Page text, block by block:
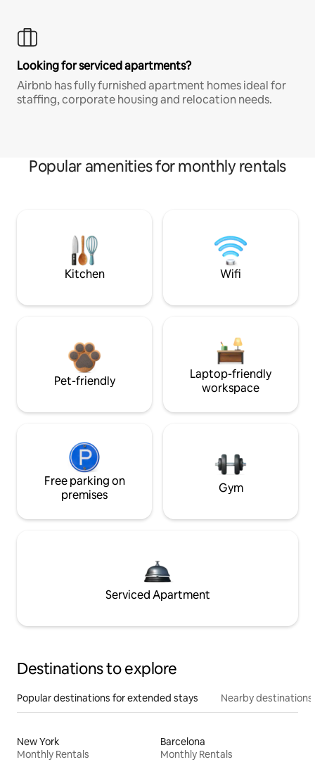
Looking for serviced apartments?
Airbnb has fully furnished apartment homes ideal for
staffing, corporate housing and relocation needs.
Popular amenities for monthly rentals
Kitchen Wifi
Pet-friendly
Laptop-friendly
workspace
Free parking on
premises
Gym
Serviced Apartment
Destinations to explore
Popular destinations for extended stays Nearby destinations
New York
Monthly Rentals
Barcelona
Monthly Rentals